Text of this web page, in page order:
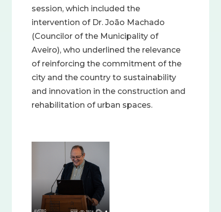
session, which included the
intervention of Dr. João Machado
(Councilor of the Municipality of
Aveiro), who underlined the relevance
of reinforcing the commitment of the
city and the country to sustainability
and innovation in the construction and
rehabilitation of urban spaces.